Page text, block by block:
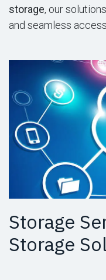
storage, our
and seamless
Storage
Storage